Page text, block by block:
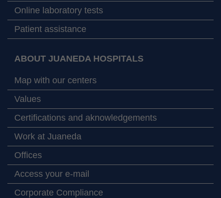
Online laboratory tests
Patient assistance
ABOUT JUANEDA HOSPITALS
Map with our centers
Values
Certifications and aknowledgements
Work at Juaneda
Offices
Access your e-mail
Corporate Compliance